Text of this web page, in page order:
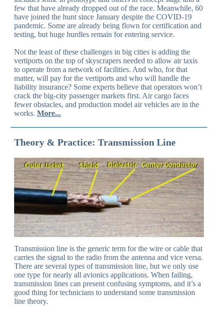
few that have already dropped out of the race. Meanwhile, 60
have joined the hunt since January despite the COVID-19
pandemic. Some are already being flown for certification and
testing, but huge hurdles remain for entering service.
Not the least of these challenges in big cities is adding the
vertiports on the top of skyscrapers needed to allow air taxis
to operate from a network of facilities. And who, for that
matter, will pay for the vertiports and who will handle the
liability insurance? Some experts believe that operators won’t
crack the big-city passenger markets first. Air cargo faces
fewer obstacles, and production model air vehicles are in the
works. More...
Theory & Practice: Transmission Line
Transmission line is the generic term for the wire or cable that
carries the signal to the radio from the antenna and vice versa.
There are several types of transmission line, but we only use
one type for nearly all avionics applications. When failing,
transmission lines can present confusing symptoms, and it’s a
good thing for technicians to understand some transmission
line theory.